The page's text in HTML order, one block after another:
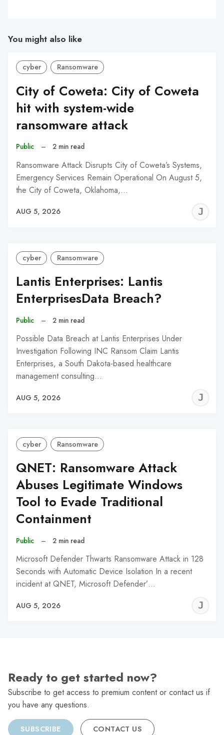
You might also like
cyber Ransomware
City of Coweta: City of Coweta
hit with system-wide
ransomware attack
Public – 2 min read
Ransomware Attack Disrupts City of Coweta’s Systems,
Emergency Services Remain Operational On August 5,
the City of Coweta, Oklahoma,…
AUG 5, 2026
cyber Ransomware
Lantis Enterprises: Lantis
EnterprisesData Breach?
Public – 2 min read
Possible Data Breach at Lantis Enterprises Under
Investigation Following INC Ransom Claim Lantis
Enterprises, a South Dakota-based healthcare
management consulting…
AUG 5, 2026
cyber Ransomware
QNET: Ransomware Attack
Abuses Legitimate Windows
Tool to Evade Traditional
Containment
Public – 2 min read
Microsoft Defender Thwarts Ransomware Attack in 128
Seconds with Automatic Device Isolation In a recent
incident at QNET, Microsoft Defender’…
AUG 5, 2026
Ready to get started now?
Subscribe to get access to premium content or contact us if
you have any questions.
SUBSCRIBE CONTACT US